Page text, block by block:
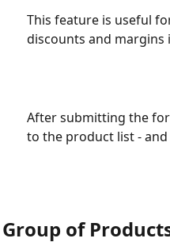
This feature is useful
discounts and margins
​After submitting the
to the product list -
Group of